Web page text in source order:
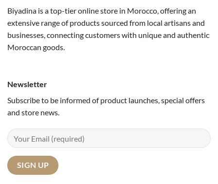
Biyadina is a top-tier online store in Morocco, offering an
extensive range of products sourced from local artisans and
businesses, connecting customers with unique and authentic
Moroccan goods.
Newsletter
Subscribe to be informed of product launches, special offers
and store news.